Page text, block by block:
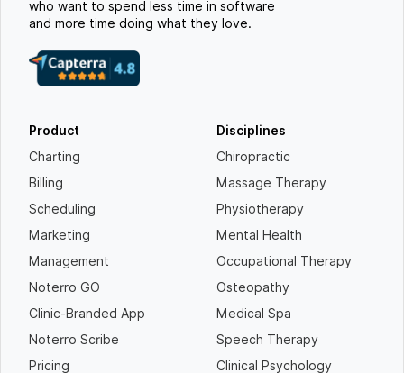
who want to spend less time in software
and more time doing what they love.
Product
Charting
Billing
Scheduling
Marketing
Management
Noterro GO
Clinic-Branded App
Noterro Scribe
Pricing
Disciplines
Chiropractic
Massage Therapy
Physiotherapy
Mental Health
Occupational Therapy
Osteopathy
Medical Spa
Speech Therapy
Clinical Psychology